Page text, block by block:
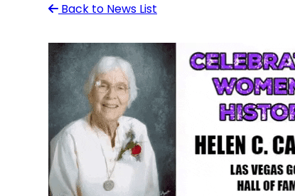
Back to News List